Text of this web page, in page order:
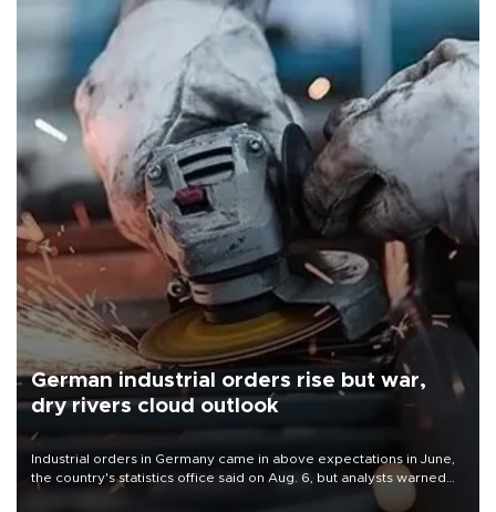
German industrial orders rise but war,
dry rivers cloud outlook
Industrial orders in Germany came in above expectations in June,
the country's statistics office said on Aug. 6, but analysts warned
that rivers running dry and the Mideast war could spell trouble.